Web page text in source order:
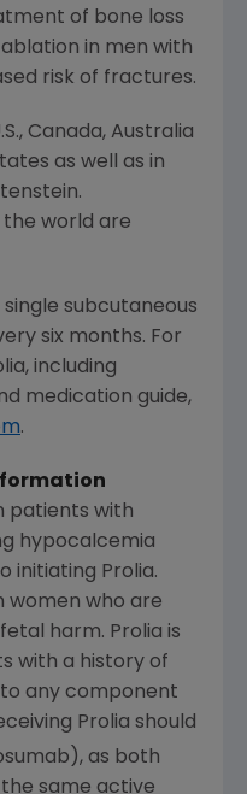
of bone loss
in men with
risk of fractures.
Canada, Australia
as well as in
.
world are
single subcutaneous
six months. For
including
medication guide,
.
patients with
hypocalcemia
initiating Prolia.
women who are
harm. Prolia is
with a history of
any component
Prolia should
as both
the same active